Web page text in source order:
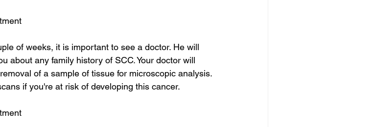
of weeks, it is important to see a doctor. He will
about any family history of SCC. Your doctor will
of a sample of tissue for microscopic analysis.
if you're at risk of developing this cancer.